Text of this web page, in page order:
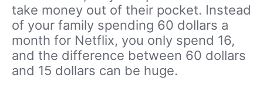
take money out of their pocket. Instead
of your family spending 60 dollars a
month for Netflix, you only spend 16,
and the difference between 60 dollars
and 15 dollars can be huge.